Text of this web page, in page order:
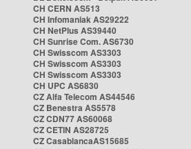
CH CERN AS513
CH Infomaniak AS29222
CH NetPlus AS39440
CH Sunrise Com. AS6730
CH Swisscom AS3303
CH Swisscom AS3303
CH Swisscom AS3303
CH UPC AS6830
CZ Alfa Telecom AS44546
CZ Benestra AS5578
CZ CDN77 AS60068
CZ CETIN AS28725
CZ CasablancaAS15685